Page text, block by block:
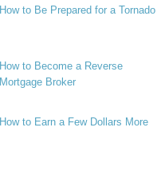
How to Be Prepared for a Tornado
How to Become a Reverse
Mortgage Broker
How to Earn a Few Dollars More